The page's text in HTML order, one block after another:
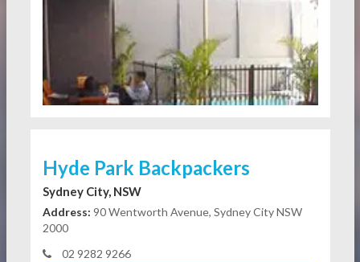
Hyde Park Backpackers
Sydney City, NSW
Address: 90 Wentworth Avenue, Sydney City NSW
2000
02 9282 9266